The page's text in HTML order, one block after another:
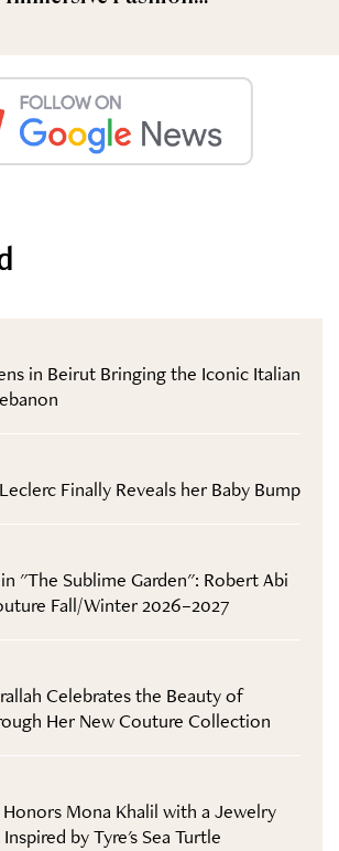
in Beirut Bringing the Iconic Italian
Finally Reveals her Baby Bump
"The Sublime Garden": Robert Abi
Fall/Winter 2026–2027
Celebrates the Beauty of
Her New Couture Collection
Mona Khalil with a Jewelry
by Tyre's Sea Turtle